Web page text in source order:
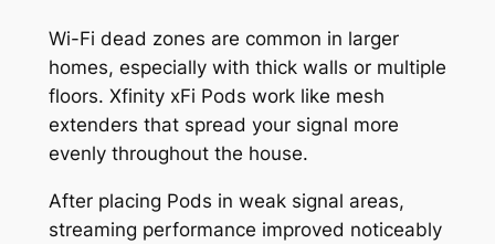
Wi-Fi dead zones are common in larger
homes, especially with thick walls or multiple
floors. Xfinity xFi Pods work like mesh
extenders that spread your signal more
evenly throughout the house.
After placing Pods in weak signal areas,
streaming performance improved noticeably